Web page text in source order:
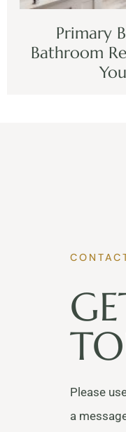
Primary
Bathroom
Please
a